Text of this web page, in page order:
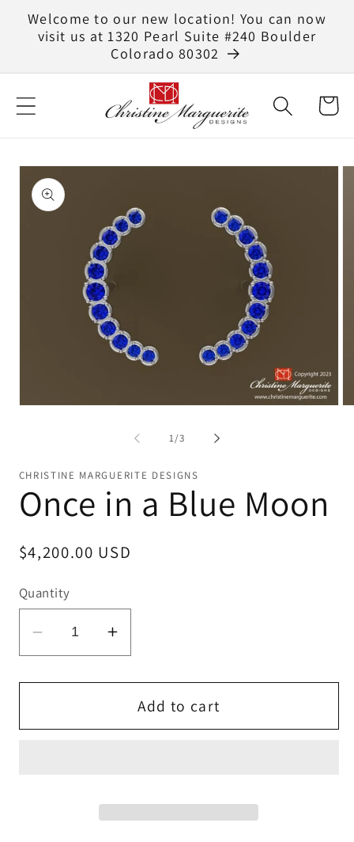
Skip to
content
Welcome to our new location! You can now
visit us at 1320 Pearl Suite #240 Boulder
Colorado 80302
Cart
Skip to
product
information
1/of
3
CHRISTINE MARGUERITE DESIGNS
Once in a Blue Moon
Regular
$4,200.00 USD
Quantity
Decrease
quantity
for
in
Increase
quantity
for
Once
in
Add to cart